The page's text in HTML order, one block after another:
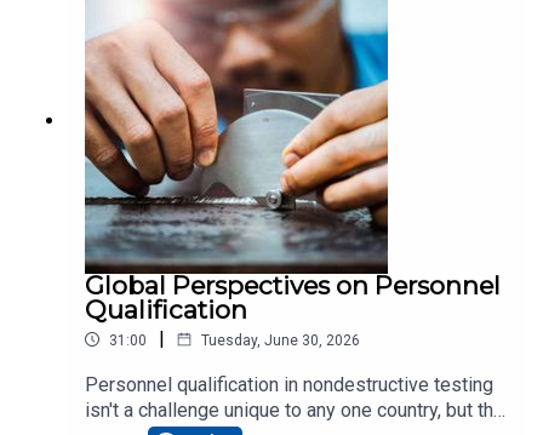
Global Perspectives on Personnel
Qualification
31:00 | Tuesday, June 30, 2026
Personnel qualification in nondestructive testing
isn't a challenge unique to any one country, but the